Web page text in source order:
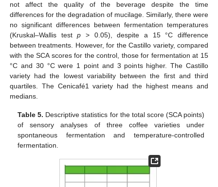
not affect the quality of the beverage despite the time
differences for the degradation of mucilage. Similarly, there were
no significant differences between fermentation temperatures
(Kruskal–Wallis testp > 0.05), despite a 15 °C difference
between treatments. However, for the Castillo variety, compared
with the SCA scores for the control, those for fermentation at 15
°C and 30 °C were 1 point and 3 points higher. The Castillo
variety had the lowest variability between the first and third
quartiles. The Cenicafé1 variety had the highest means and
medians.
Table 5. Descriptive statistics for the total score (SCA points)
of sensory analyses of three coffee varieties under
spontaneous fermentation and temperature-controlled
fermentation.